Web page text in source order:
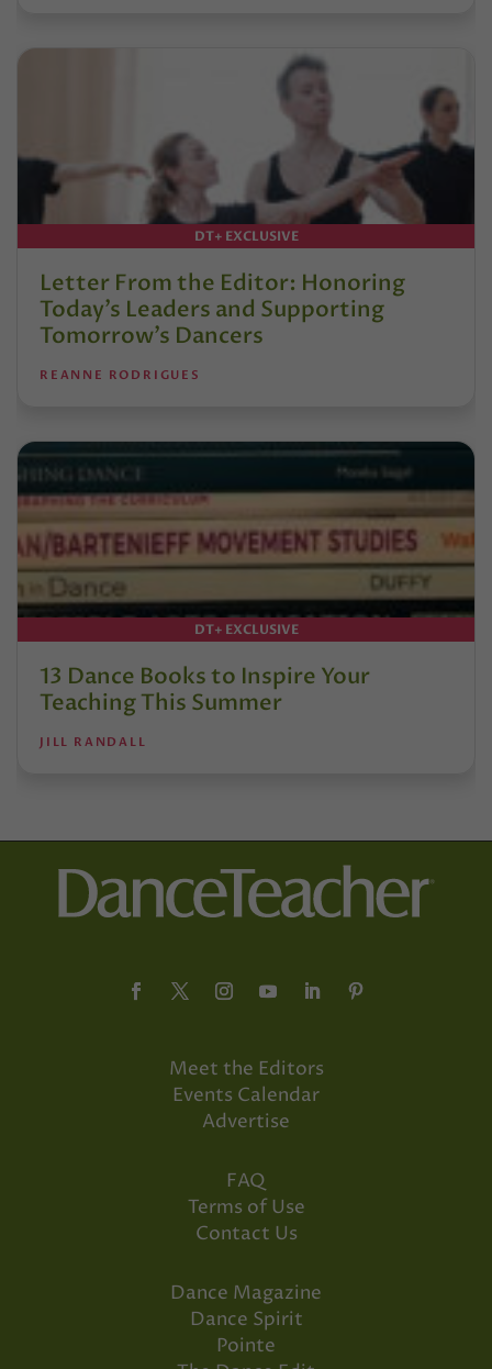
DT+ EXCLUSIVE
Letter From the Editor: Honoring
Today’s Leaders and Supporting
Tomorrow’s Dancers
REANNE RODRIGUES
DT+ EXCLUSIVE
13 Dance Books to Inspire Your
Teaching This Summer
JILL RANDALL
Meet the Editors
Events Calendar
Advertise
FAQ
Terms of Use
Contact Us
Dance Magazine
Dance Spirit
Pointe